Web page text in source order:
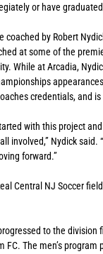
or have
coached by Robert
at some of the
While at Arcadia,
credentials, and
with this project
involved,” Nydick
forward.”
Central NJ Soccer
to the
FC. The men’s